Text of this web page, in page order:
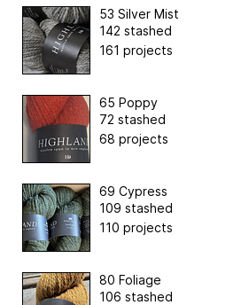
53 Silver Mist
142 stashed
161 projects
65 Poppy
72 stashed
68 projects
69 Cypress
109 stashed
110 projects
80 Foliage
106 stashed